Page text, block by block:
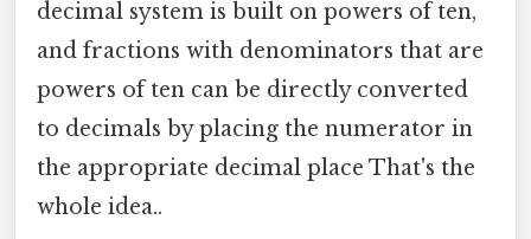
decimal system is built on powers of ten,
and fractions with denominators that are
powers of ten can be directly converted
to decimals by placing the numerator in
the appropriate decimal place That's the
whole idea..